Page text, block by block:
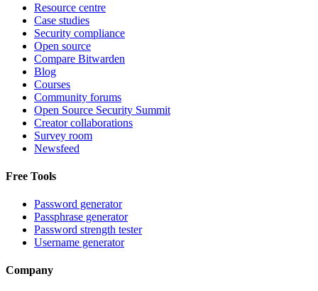
Resource centre
Case studies
Security compliance
Open source
Compare Bitwarden
Blog
Courses
Community forums
Open Source Security Summit
Creator collaborations
Survey room
Newsfeed
Free Tools
Password generator
Passphrase generator
Password strength tester
Username generator
Company